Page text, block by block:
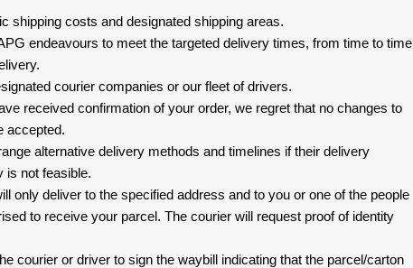
shipping costs and designated shipping areas.
endeavours to meet the targeted delivery times, from time to time
courier companies or our fleet of drivers.
received confirmation of your order, we regret that no changes to
accepted.
alternative delivery methods and timelines if their delivery
is not feasible.
only deliver to the specified address and to you or one of the people
to receive your parcel. The courier will request proof of identity
courier or driver to sign the waybill indicating that the parcel/carton